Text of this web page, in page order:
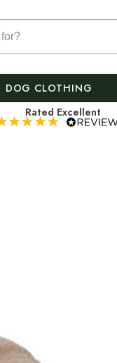
DOG CLOTHING
Rated Excellent